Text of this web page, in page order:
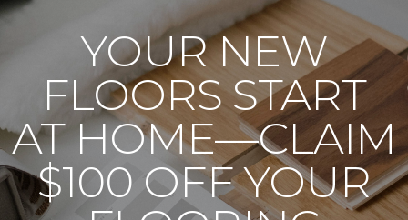
YOUR NEW
FLOORS START
AT HOME—CLAIM
$100 OFF YOUR